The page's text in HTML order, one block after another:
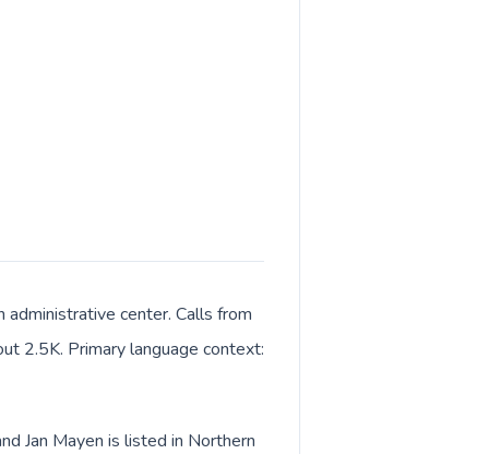
administrative center. Calls from
2.5K. Primary language context:
Jan Mayen is listed in Northern